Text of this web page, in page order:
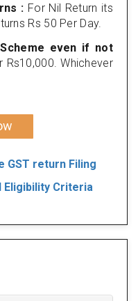
: For Nil Return its
Rs 50 Per Day.
even if not
Rs10,000. Whichever
GST return Filing
Eligibility Criteria